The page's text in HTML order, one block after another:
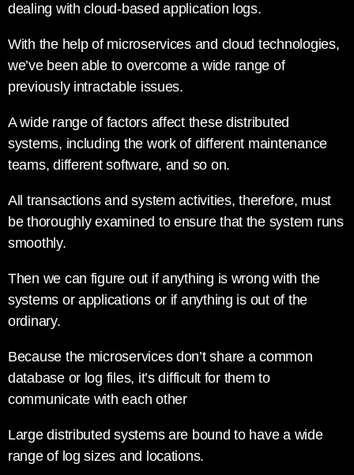
dealing with cloud-based application logs.
With the help of microservices and cloud technologies,
we’ve been able to overcome a wide range of
previously intractable issues.
A wide range of factors affect these distributed
systems, including the work of different maintenance
teams, different software, and so on.
All transactions and system activities, therefore, must
be thoroughly examined to ensure that the system runs
smoothly.
Then we can figure out if anything is wrong with the
systems or applications or if anything is out of the
ordinary.
Because the microservices don’t share a common
database or log files, it’s difficult for them to
communicate with each other
Large distributed systems are bound to have a wide
range of log sizes and locations.